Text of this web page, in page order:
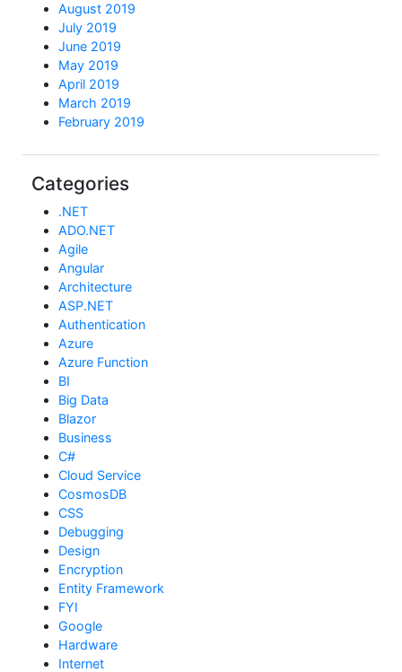
August 2019
July 2019
June 2019
May 2019
April 2019
March 2019
February 2019
Categories
.NET
ADO.NET
Agile
Angular
Architecture
ASP.NET
Authentication
Azure
Azure Function
BI
Big Data
Blazor
Business
C#
Cloud Service
CosmosDB
CSS
Debugging
Design
Encryption
Entity Framework
FYI
Google
Hardware
Internet